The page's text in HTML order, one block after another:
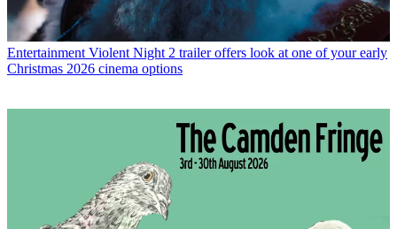
Entertainment Violent Night 2 trailer offers look at one of your early
Christmas 2026 cinema options